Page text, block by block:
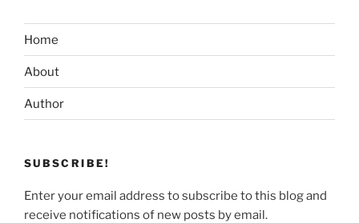
Home
About
Author
SUBSCRIBE!
Enter your email address to subscribe to this blog and
receive notifications of new posts by email.